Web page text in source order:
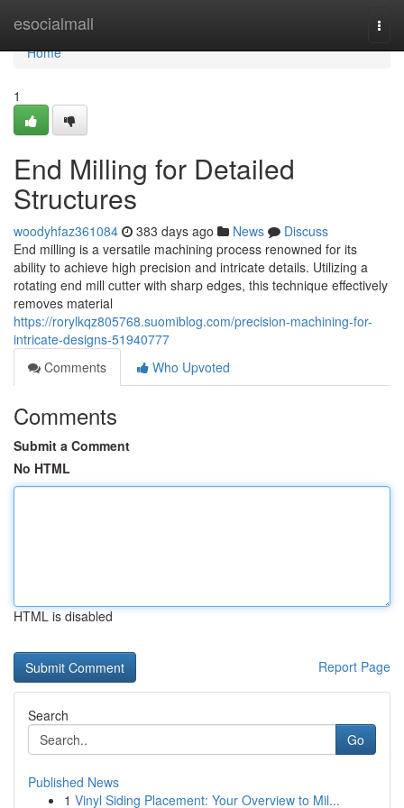
esocialmall
Home
Home
1
End Milling for Detailed
Structures
woodyhfaz361084 383 days ago News
Discuss
End milling is a versatile machining process renowned for its
ability to achieve high precision and intricate details. Utilizing a
rotating end mill cutter with sharp edges, this technique effectively
removes material
https://rorylkqz805768.suomiblog.com/precision-machining-for-
intricate-designs-51940777
Comments
Who Upvoted
Comments
Submit a Comment
No HTML
HTML is disabled
Report Page
Search
Go
Published News
1 Vinyl Siding Placement: Your Overview to Mil...